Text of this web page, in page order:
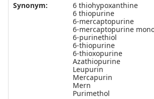
Synonym:
6 thiohypoxanthine
6 thiopurine
6-mercaptopurine
6-mercaptopurine
6-purinethiol
6-thiopurine
6-thioxopurine
Azathiopurine
Leupurin
Mercapurin
Mern
Purimethol